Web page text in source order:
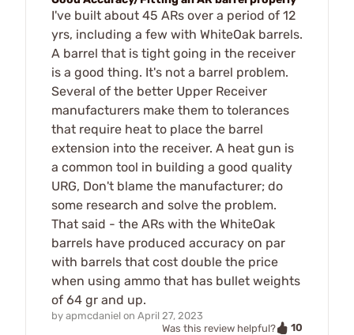
I've built about 45 ARs over a period of 12
yrs, including a few with WhiteOak barrels.
A barrel that is tight going in the receiver
is a good thing. It's not a barrel problem.
Several of the better Upper Receiver
manufacturers make them to tolerances
that require heat to place the barrel
extension into the receiver. A heat gun is
a common tool in building a good quality
URG, Don't blame the manufacturer; do
some research and solve the problem.
That said - the ARs with the WhiteOak
barrels have produced accuracy on par
with barrels that cost double the price
when using ammo that has bullet weights
of 64 gr and up.
by apmcdaniel on April 27, 2023
Was this review helpful?
10